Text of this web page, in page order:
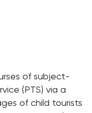
of subject-
(PTS) via a
of child tourists